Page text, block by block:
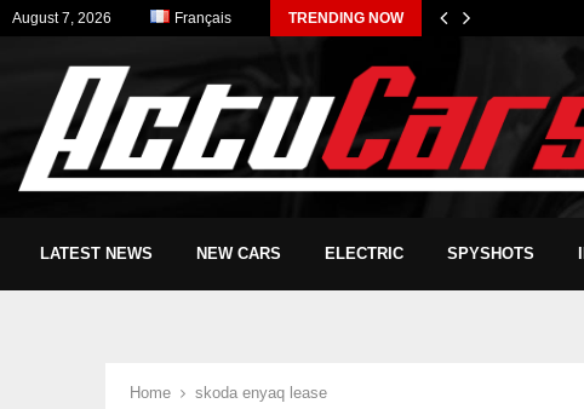
August 7, 2026 Français TRENDING NOW
LATEST NEWS NEW CARS ELECTRIC SPYSHOTS
Home skoda enyaq lease